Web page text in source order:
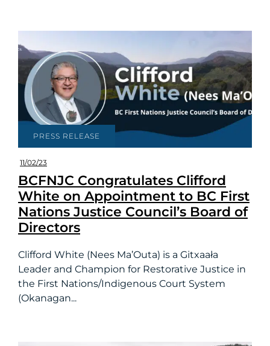
PRESS RELEASE
11/02/23
BCFNJC Congratulates Clifford
White on Appointment to BC First
Nations Justice Council’s Board of
Directors
Clifford White (Nees Ma’Outa) is a Gitxaała
Leader and Champion for Restorative Justice in
the First Nations/Indigenous Court System
(Okanagan...